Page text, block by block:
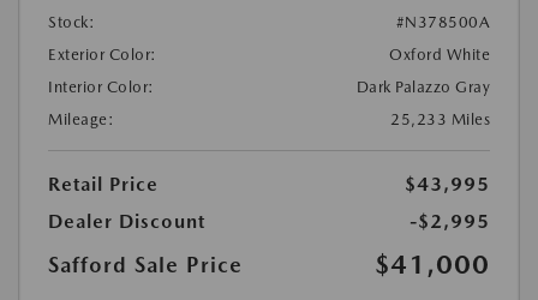
Stock:
#N378500A
Exterior Color:
Oxford White
Interior Color:
Dark Palazzo Gray
Mileage:
25,233 Miles
Retail Price
$43,995
Dealer Discount
-$2,995
Safford Sale Price $41,000